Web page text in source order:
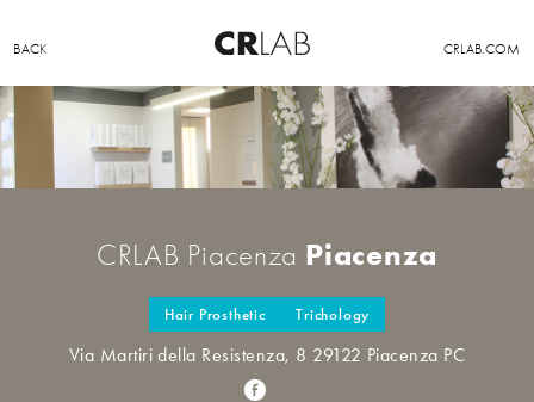
BACK CRLAB.COM
CRLAB Piacenza Piacenza
Hair Prosthetic Trichology
Via Martiri della Resistenza, 8 29122 Piacenza PC